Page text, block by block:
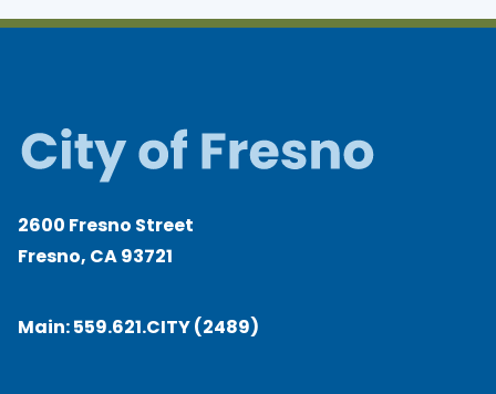
2600 Fresno Street
Fresno, CA 93721
Main:559.621.CITY (2489)